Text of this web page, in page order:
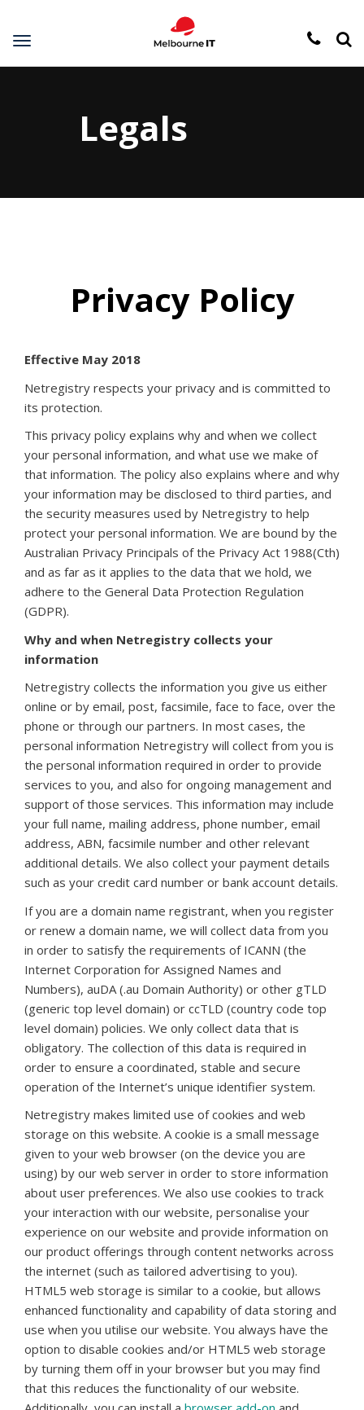
Toggle
navigation
Legals
Privacy Policy
Effective May 2018
Netregistry respects your privacy and is committed to
its protection.
This privacy policy explains why and when we collect
your personal information, and what use we make of
that information. The policy also explains where and why
your information may be disclosed to third parties, and
the security measures used by Netregistry to help
protect your personal information. We are bound by the
Australian Privacy Principals of the Privacy Act 1988(Cth)
and as far as it applies to the data that we hold, we
adhere to the General Data Protection Regulation
(GDPR).
Why and when Netregistry collects your
information
Netregistry collects the information you give us either
online or by email, post, facsimile, face to face, over the
phone or through our partners. In most cases, the
personal information Netregistry will collect from you is
the personal information required in order to provide
services to you, and also for ongoing management and
support of those services. This information may include
your full name, mailing address, phone number, email
address, ABN, facsimile number and other relevant
additional details. We also collect your payment details
such as your credit card number or bank account details.
If you are a domain name registrant, when you register
or renew a domain name, we will collect data from you
in order to satisfy the requirements of ICANN (the
Internet Corporation for Assigned Names and
Numbers), auDA (.au Domain Authority) or other gTLD
(generic top level domain) or ccTLD (country code top
level domain) policies. We only collect data that is
obligatory. The collection of this data is required in
order to ensure a coordinated, stable and secure
operation of the Internet’s unique identifier system.
Netregistry makes limited use of cookies and web
storage on this website. A cookie is a small message
given to your web browser (on the device you are
using) by our web server in order to store information
about user preferences. We also use cookies to track
your interaction with our website, personalise your
experience on our website and provide information on
our product offerings through content networks across
the internet (such as tailored advertising to you).
HTML5 web storage is similar to a cookie, but allows
enhanced functionality and capability of data storing and
use when you utilise our website. You always have the
option to disable cookies and/or HTML5 web storage
by turning them off in your browser but you may find
that this reduces the functionality of our website.